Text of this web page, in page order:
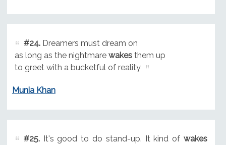
#24.Dreamers must dream on
as long as the nightmare wakesthem up
to greet with a bucketful of reality
Munia Khan
#25.It's good to do stand-up. It kind of wakes